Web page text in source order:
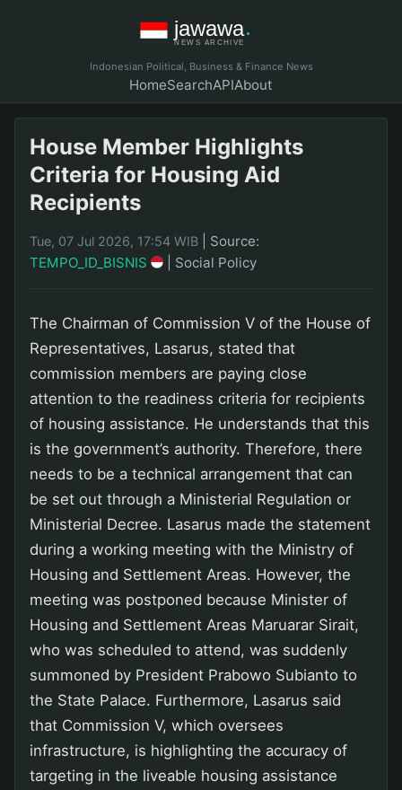
Indonesian Political, Business & Finance News
HomeSearchAPIAbout
House Member Highlights
Criteria for Housing Aid
Recipients
Tue, 07 Jul 2026, 17:54 WIB
Source:
TEMPO_ID_BISNIS
Social Policy
The Chairman of Commission V of the House of
Representatives, Lasarus, stated that
commission members are paying close
attention to the readiness criteria for recipients
of housing assistance. He understands that this
is the government’s authority. Therefore, there
needs to be a technical arrangement that can
be set out through a Ministerial Regulation or
Ministerial Decree. Lasarus made the statement
during a working meeting with the Ministry of
Housing and Settlement Areas. However, the
meeting was postponed because Minister of
Housing and Settlement Areas Maruarar Sirait,
who was scheduled to attend, was suddenly
summoned by President Prabowo Subianto to
the State Palace. Furthermore, Lasarus said
that Commission V, which oversees
infrastructure, is highlighting the accuracy of
targeting in the liveable housing assistance